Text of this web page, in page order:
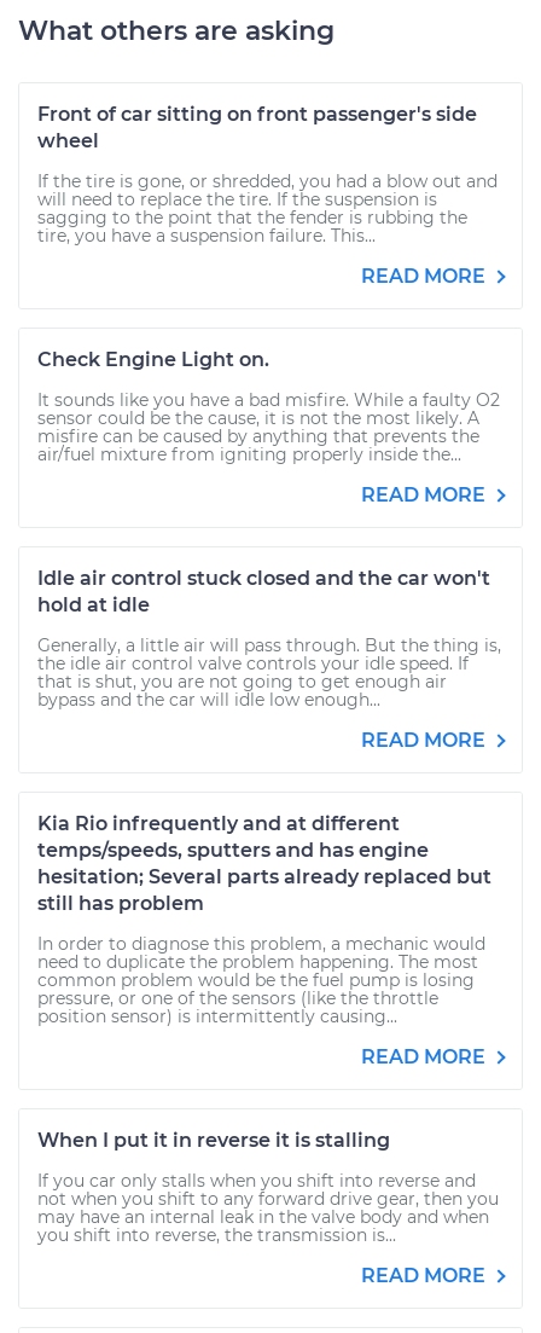
What others are asking
Front of car sitting on front passenger's side
wheel
If the tire is gone, or shredded, you had a blow out and
will need to replace the tire. If the suspension is
sagging to the point that the fender is rubbing the
tire, you have a suspension failure. This...
READ MORE
Check Engine Light on.
It sounds like you have a bad misfire. While a faulty O2
sensor could be the cause, it is not the most likely. A
misfire can be caused by anything that prevents the
air/fuel mixture from igniting properly inside the...
READ MORE
Idle air control stuck closed and the car won't
hold at idle
Generally, a little air will pass through. But the thing is,
the idle air control valve controls your idle speed. If
that is shut, you are not going to get enough air
bypass and the car will idle low enough...
READ MORE
Kia Rio infrequently and at different
temps/speeds, sputters and has engine
hesitation; Several parts already replaced but
still has problem
In order to diagnose this problem, a mechanic would
need to duplicate the problem happening. The most
common problem would be the fuel pump is losing
pressure, or one of the sensors (like the throttle
position sensor) is intermittently causing...
READ MORE
When I put it in reverse it is stalling
If you car only stalls when you shift into reverse and
not when you shift to any forward drive gear, then you
may have an internal leak in the valve body and when
you shift into reverse, the transmission is...
READ MORE